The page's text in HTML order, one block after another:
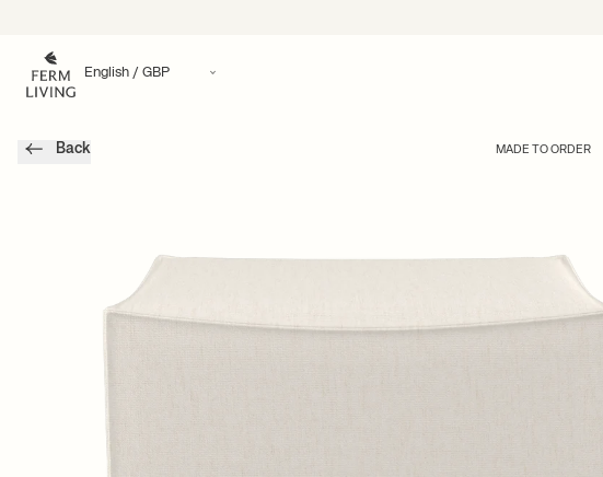
Back MADE TO ORDER